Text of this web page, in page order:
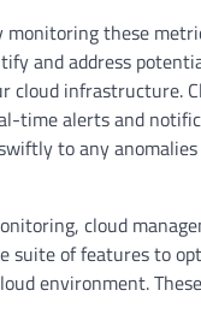
monitoring these
and address
cloud infrastructure.
time alerts and
to any
cloud
suite of features to
environment.